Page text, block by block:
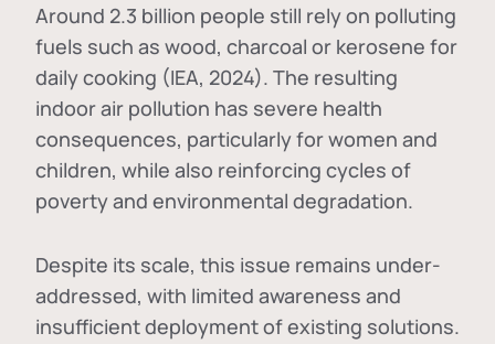
Around 2.3 billion people still rely on polluting
fuels such as wood, charcoal or kerosene for
daily cooking (IEA, 2024). The resulting
indoor air pollution has severe health
consequences, particularly for women and
children, while also reinforcing cycles of
poverty and environmental degradation.
Despite its scale, this issue remains under-
addressed, with limited awareness and
insufficient deployment of existing solutions.